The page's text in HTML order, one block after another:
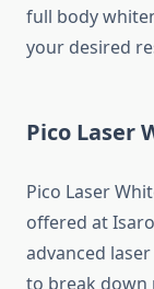
full body
your desired
Pico Laser
Pico Laser
offered at
advanced
to break down